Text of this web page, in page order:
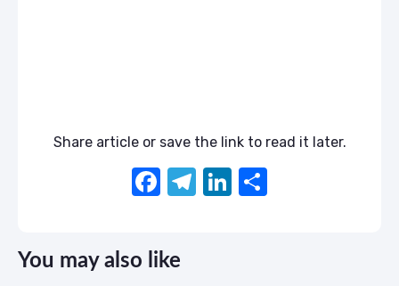
Share article or save the link to read it later.
F
e
T Li
You may also like